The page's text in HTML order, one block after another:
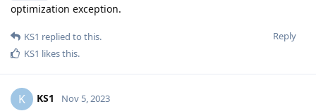
optimization exception.
Reply
KS1 replied to this.
KS1 likes this.
K KS1 Nov 5, 2023